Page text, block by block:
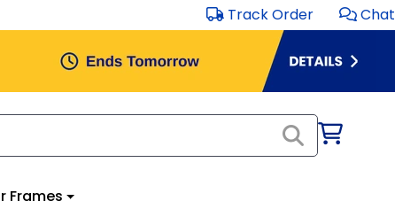
Track Order Chat
Frames